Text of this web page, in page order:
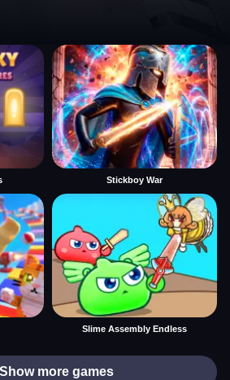
Stickboy War
Slime Assembly Endless
Show more games